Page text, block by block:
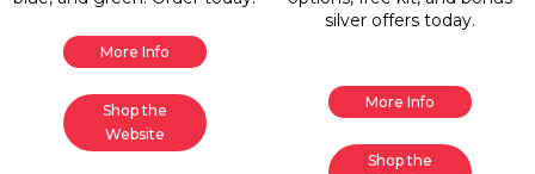
More Info
Shop the
Website
silver offers today.
More Info
Shop the